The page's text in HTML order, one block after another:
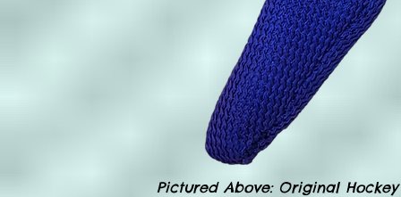
Pictured Above: Original